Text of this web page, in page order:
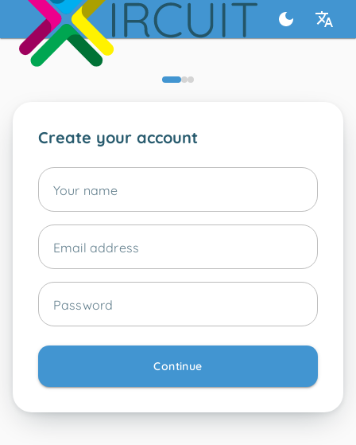
Create your account
Your name
Email address
Password
Continue